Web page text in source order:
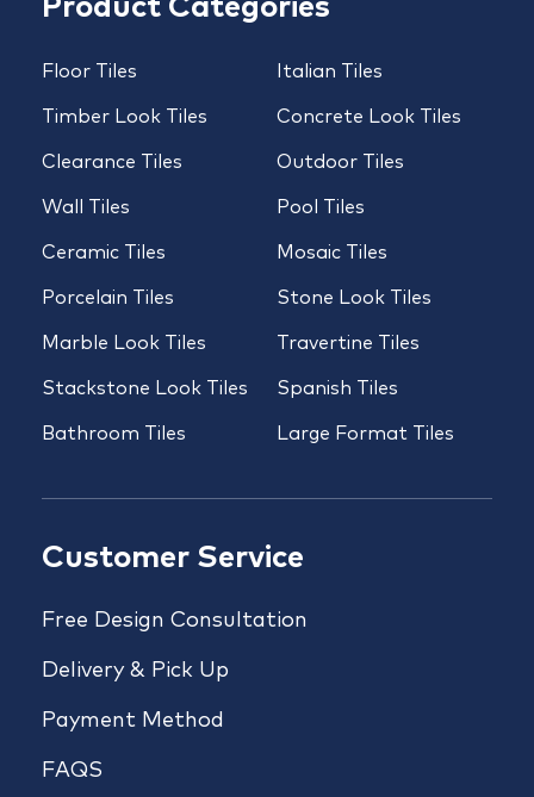
Product Categories
Floor Tiles
Timber Look Tiles
Clearance Tiles
Wall Tiles
Ceramic Tiles
Porcelain Tiles
Marble Look Tiles
Stackstone Look Tiles
Bathroom Tiles
Italian Tiles
Concrete Look Tiles
Outdoor Tiles
Pool Tiles
Mosaic Tiles
Stone Look Tiles
Travertine Tiles
Spanish Tiles
Large Format Tiles
Customer Service
Free Design Consultation
Delivery & Pick Up
Payment Method
FAQS